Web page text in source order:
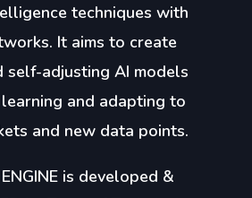
techniques with
It aims to create
self-adjusting AI models
and adapting to
and new data points.
is developed &